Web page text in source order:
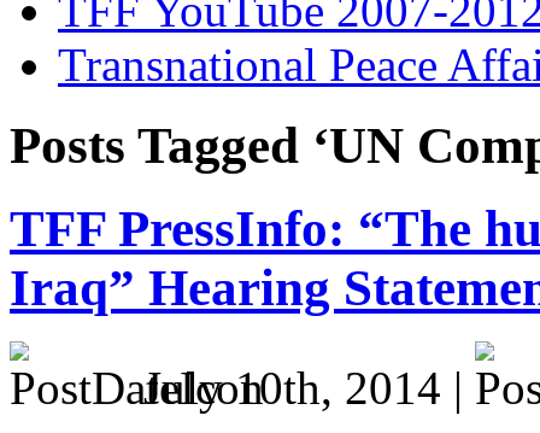
Transnational Peace
Posts Tagged ‘UN
TFF PressInfo: “The
Iraq” Hearing
July 10th, 2014 |